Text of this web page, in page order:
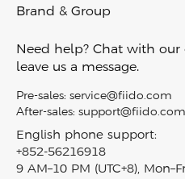
X
Air
Titan
Nomads
T2
Electric City Bike
Off Road Ebikes
Mini Ebikes
Electric Cargo Bike
Carbon Fiber Ebike
Shipping & Delivery
Return Policy
Privacy Policy
Terms of Service
Intellectual Property Rights
Klarna Financing
Brand & Group
Contact Us
Careers
Affiliate
Fiido reward program
Need help? Chat with
leave us a message.
Pre-sales: service@fiido.com
After-sales: support@fiido.com
English phone support:
+852-56216918
9 AM–10 PM (UTC+8),